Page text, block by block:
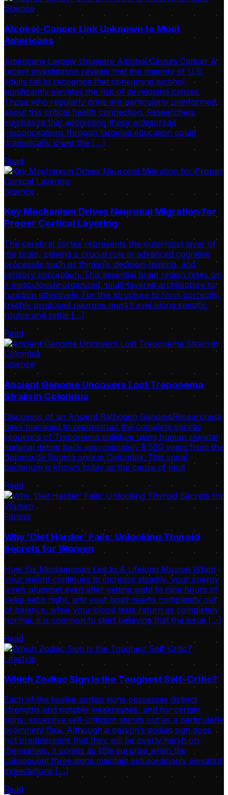
Science
Alcohol-Cancer Link Unknown to Most
Americans
Americans Largely Unaware Alcohol Causes Cancer A
recent investigation reveals that the majority of U.S.
adults fail to recognize that consuming alcohol
significantly elevates the risk of developing cancer.
Those who regularly drink are particularly uninformed
about this critical health connection. Researchers
emphasize that addressing these widespread
misconceptions through targeted education could
dramatically lower the […]
Read
Science
Key Mechanism Drives Neuronal Migration for
Proper Cortical Layering
The cerebral cortex represents the outermost layer of
the brain, playing a crucial role in advanced cognitive
processes such as thinking, decision-making, and
sensory perception. This essential brain region relies on
a meticulously organized, multi-layered architecture to
function effectively. For this structure to form correctly,
freshly produced neurons must travel along specific
routes and settle […]
Read
Science
Ancient Genome Uncovers Lost Treponema
Strain in Colombia
Discovery of an Ancient Pathogen GenomeResearchers
have managed to reconstruct the complete genetic
sequence of Treponema pallidum using human skeletal
material dating back approximately 5,500 years from the
Sabana de Bogotá area in Colombia. This spiral
bacterium is known today as the cause of mult
Read
Fitness
Why ‘Diet Harder’ Fails: Unlocking Thyroid
Secrets for Women
How Six Misdiagnoses Led to A Lifelong Mission When
your weight continues to increase steadily, your energy
levels plummet even after getting eight to nine hours of
sleep each night, and your body seems completely out
of balance, while your blood tests return as completely
normal, it is common to start believing that the issue […]
Read
Lifestyle
Which Zodiac Sign Is the Toughest Self-Critic?
Each of the twelve zodiac signs possesses distinct
strengths and notable weaknesses, and for certain
signs, excessive self-criticism stands out as a particularly
prominent flaw. Although a person’s zodiac sign does
not predetermine that they will be overly harsh on
themselves, it comes as little surprise when the
subsequent three signs maintain extraordinarily elevated
expectations […]
Read